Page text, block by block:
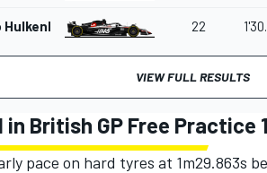
Hulkenberg 22
VIEW FULL RESULTS
British GP Free Practice
pace on hard tyres at 1m29.863s